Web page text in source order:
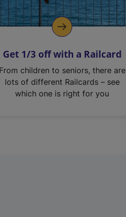
Get 1/3 off with a Railcard
From children to seniors, there are
lots of different Railcards – see
which one is right for you